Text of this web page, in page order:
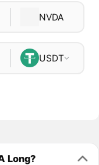
NVDA
USDT
Long?